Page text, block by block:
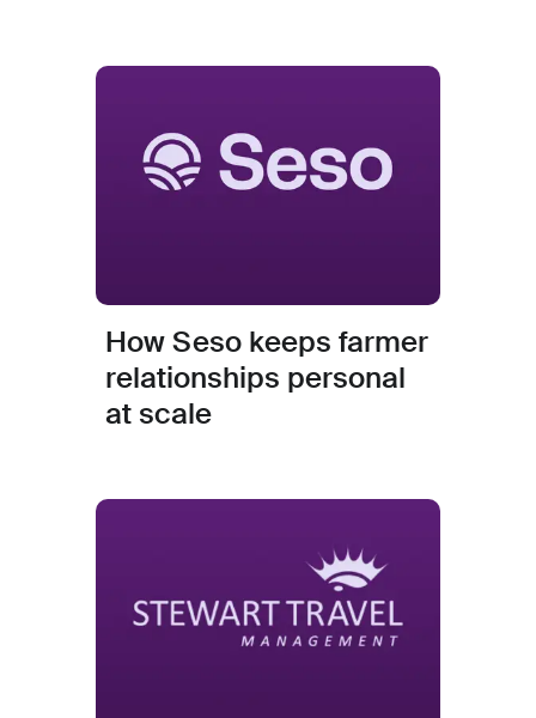
How Seso keeps farmer
relationships personal
at scale